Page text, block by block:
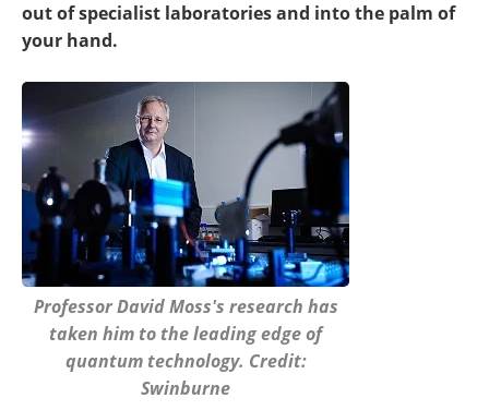
out of specialist laboratories and into the palm of
your hand.
Professor David Moss's research has
taken him to the leading edge of
quantum technology. Credit:
Swinburne